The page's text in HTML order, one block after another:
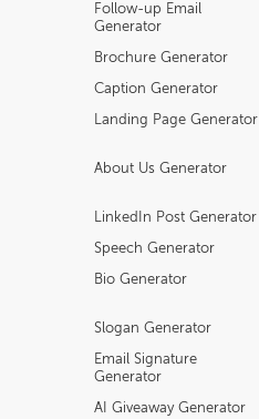
Follow-up Email
Generator
Brochure Generator
Caption Generator
Landing Page Generator
About Us Generator
LinkedIn Post Generator
Speech Generator
Bio Generator
Slogan Generator
Email Signature
Generator
AI Giveaway Generator